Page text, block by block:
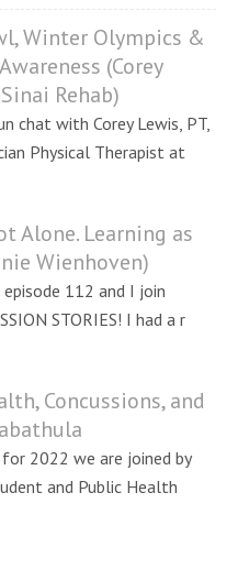
Winter Olympics &
(Corey
Rehab)
chat with Corey Lewis, PT,
Physical Therapist at
Alone. Learning as
Wienhoven)
112 and I join
STORIES! I had a r
Concussions, and
2022 we are joined by
and Public Health